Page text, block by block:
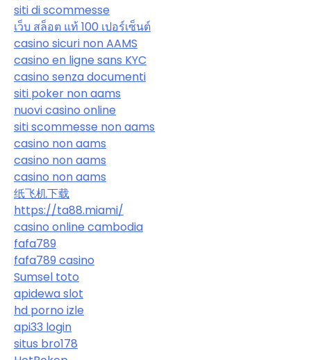
siti di scommesse
เว็บ สล็อต แท้ 100 เปอร์เซ็นต์
casino sicuri non AAMS
casino en ligne sans KYC
casino senza documenti
siti poker non aams
nuovi casino online
siti scommesse non aams
casino non aams
casino non aams
casino non aams
纸飞机下载
https://ta88.miami/
casino online cambodia
fafa789
fafa789 casino
Sumsel toto
apidewa slot
hd porno izle
api33 login
situs bro178